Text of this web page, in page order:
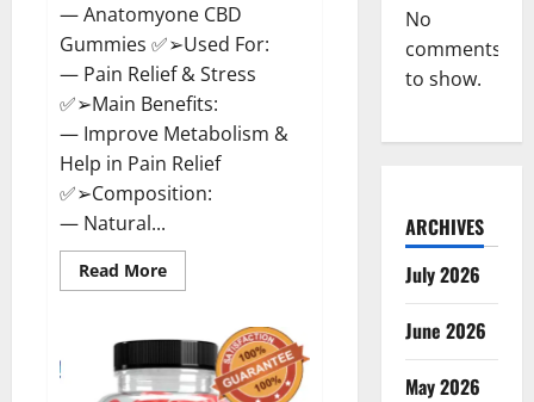
— Anatomyone CBD
Gummies ✅➢Used For:
— Pain Relief & Stress
✅➢Main Benefits:
— Improve Metabolism &
Help in Pain Relief
✅➢Composition:
— Natural...
Read MoreRead
more
One
Gummies
Reviews?
No
comments
to show.
ARCHIVES
July 2026
June 2026
May 2026